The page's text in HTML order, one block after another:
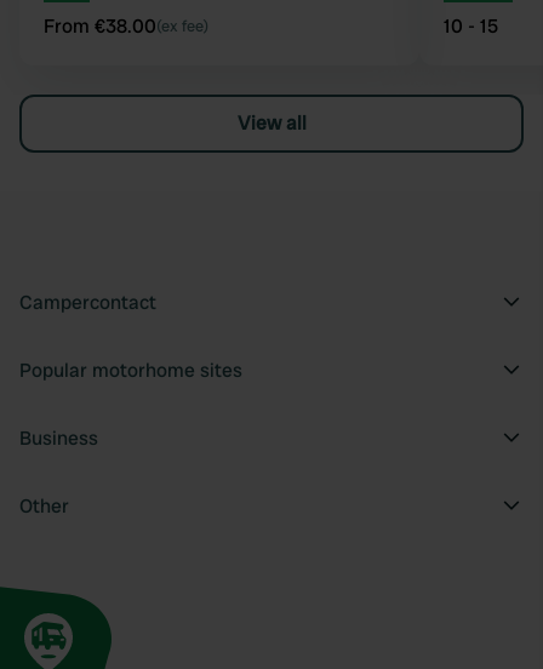
From €38.00(ex fee) 10 - 15
View all
Campercontact
Popular motorhome sites
Business
Other